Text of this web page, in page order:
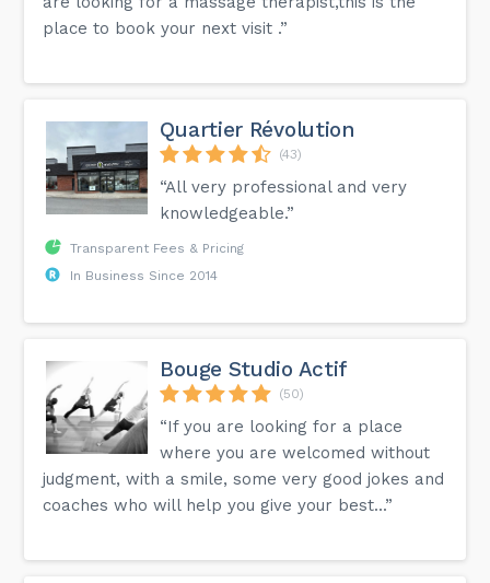
place to book your next visit .”
Quartier Révolution
(43)
“All very professional and very
knowledgeable.”
Transparent Fees & Pricing
In Business Since 2014
Bouge Studio Actif
(50)
“If you are looking for a place
where you are welcomed without
judgment, with a smile, some very good jokes and
coaches who will help you give your best...”